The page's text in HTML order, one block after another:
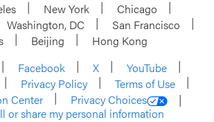
New York
Chicago
Washington, DC
San Francisco
Beijing
Hong Kong
Facebook X
YouTube
Privacy Policy
Terms of Use
Center
Privacy Choices
or share my personal information